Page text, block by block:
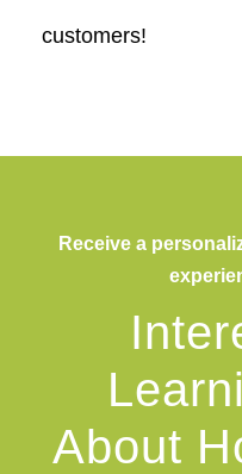
customers!
Receive a
About